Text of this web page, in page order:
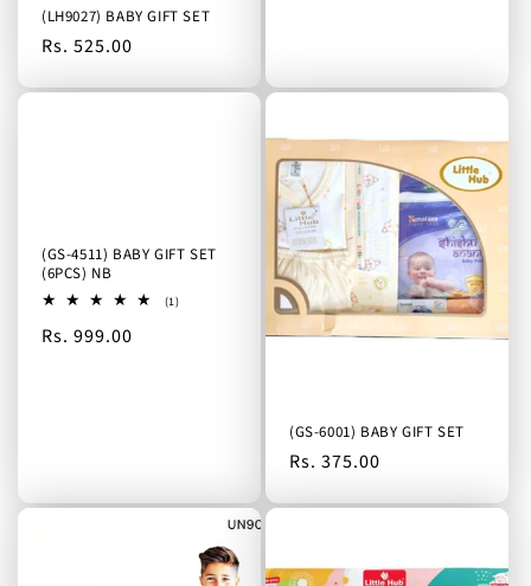
(LH9027) BABY GIFT SET
Regular
Rs. 525.00
(GS-4511) BABY GIFT SET
(6PCS) NB
(1)1
Regular
Rs. 999.00
(GS-6001) BABY GIFT SET
Regular
Rs. 375.00